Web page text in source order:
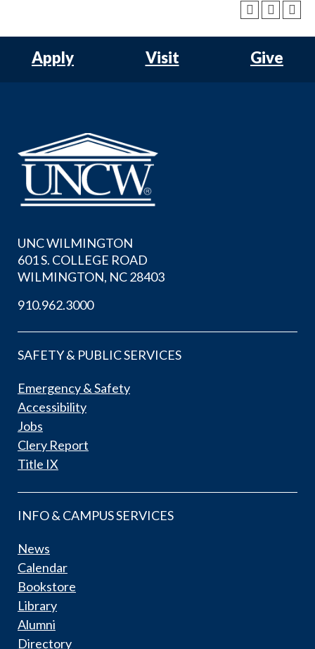
Apply Visit Give
UNC WILMINGTON
601 S. COLLEGE ROAD
WILMINGTON, NC 28403
910.962.3000
SAFETY & PUBLIC SERVICES
Emergency & Safety
Accessibility
Jobs
Clery Report
Title IX
INFO & CAMPUS SERVICES
News
Calendar
Bookstore
Library
Alumni
Directory